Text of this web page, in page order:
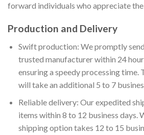
forward individuals who appreciate
Production and Delivery
Swift production: We promptly
trusted manufacturer within 24
ensuring a speedy processing time.
will take an additional 5 to 7
Reliable delivery: Our expedited
items within 8 to 12 business days.
shipping option takes 12 to 15